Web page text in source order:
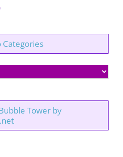
Tower by